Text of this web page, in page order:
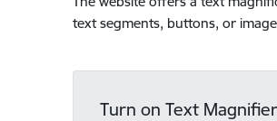
text segments, buttons, or
Turn on Text Magnifier